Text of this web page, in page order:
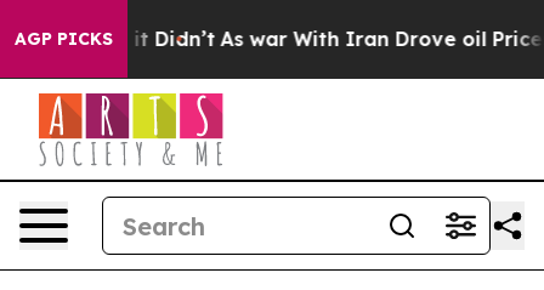
AGP PICKS
Well, it Didn’t As war With Iran Drove oil Prices